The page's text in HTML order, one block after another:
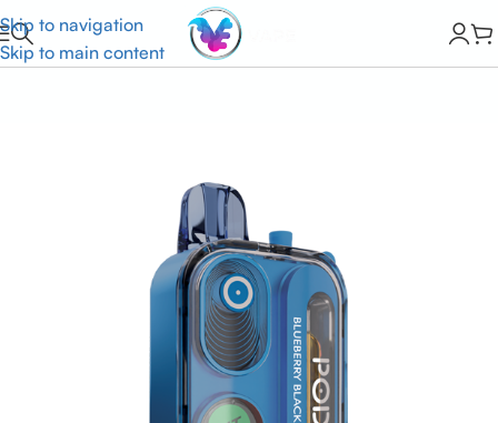
Skip to navigation
Skip to main content